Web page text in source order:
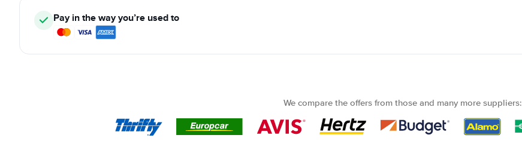
Pay in the way you’re used to
We compare the offers from those and many more suppliers: